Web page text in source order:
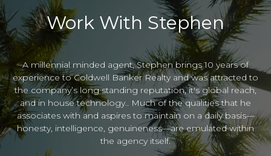
Work With Stephen
A millennial minded agent, Stephen brings 10 years of
experience to Coldwell Banker Realty and was attracted to
the company’s long standing reputation, it's global reach,
and in house technology.. Much of the qualities that he
associates with and aspires to maintain on a daily basis—
honesty, intelligence, genuineness—are emulated within
the agency itself.